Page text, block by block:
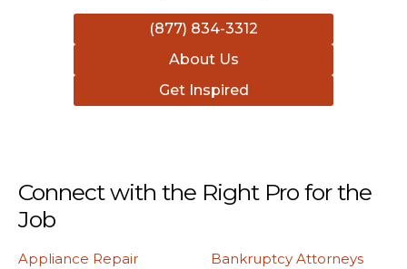
(877) 834-3312
About Us
Get Inspired
Connect with the Right Pro for the
Job
Appliance Repair
Bankruptcy Attorneys